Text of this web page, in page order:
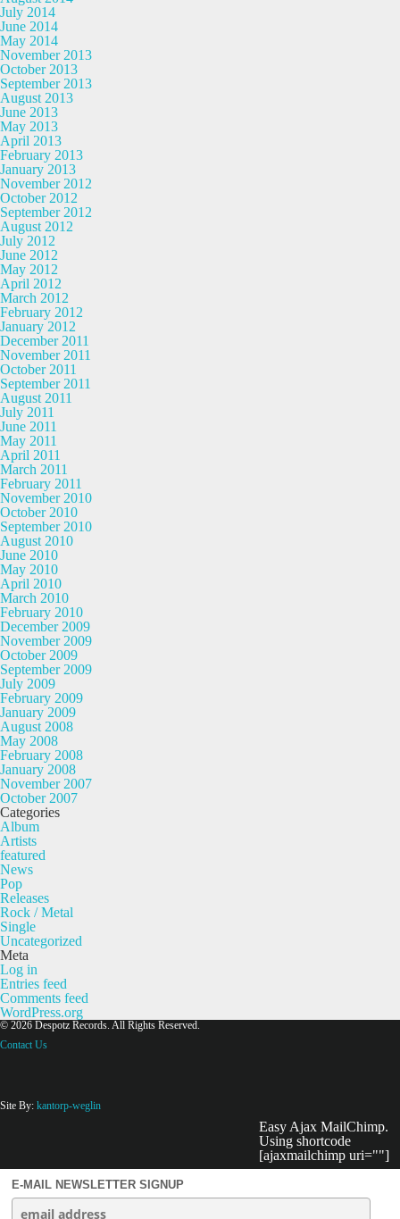
July 2014
June 2014
May 2014
November 2013
October 2013
September 2013
August 2013
June 2013
May 2013
April 2013
February 2013
January 2013
November 2012
October 2012
September 2012
August 2012
July 2012
June 2012
May 2012
April 2012
March 2012
February 2012
January 2012
December 2011
November 2011
October 2011
September 2011
August 2011
July 2011
June 2011
May 2011
April 2011
March 2011
February 2011
November 2010
October 2010
September 2010
August 2010
June 2010
May 2010
April 2010
March 2010
February 2010
December 2009
November 2009
October 2009
September 2009
July 2009
February 2009
January 2009
August 2008
May 2008
February 2008
January 2008
November 2007
October 2007
Categories
Album
Artists
featured
News
Pop
Releases
Rock / Metal
Single
Uncategorized
Meta
Log in
Entries feed
Comments feed
WordPress.org
© 2026 Despotz Records. All Rights Reserved.
Contact Us
Site By: kantorp-weglin
Easy Ajax MailChimp.
Using shortcode
[ajaxmailchimp uri=""]
E-MAIL NEWSLETTER SIGNUP